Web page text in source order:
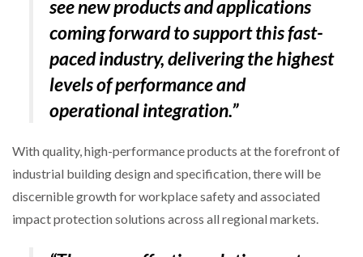
see new products and applications
coming forward to support this fast-
paced industry, delivering the highest
levels of performance and
operational integration.”
With quality, high-performance products at the forefront of
industrial building design and specification, there will be
discernible growth for workplace safety and associated
impact protection solutions across all regional markets.